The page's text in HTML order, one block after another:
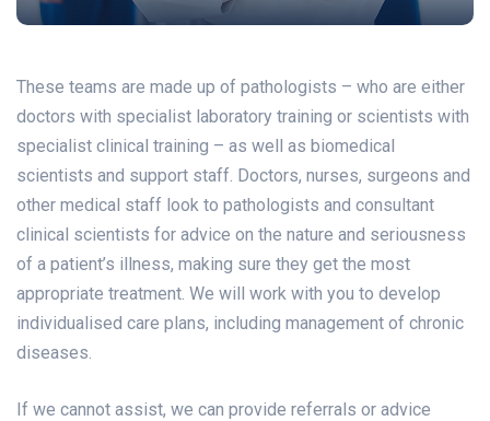
These teams are made up of pathologists – who are either
doctors with specialist laboratory training or scientists with
specialist clinical training – as well as biomedical
scientists and support staff. Doctors, nurses, surgeons and
other medical staff look to pathologists and consultant
clinical scientists for advice on the nature and seriousness
of a patient’s illness, making sure they get the most
appropriate treatment. We will work with you to develop
individualised care plans, including management of chronic
diseases.
If we cannot assist, we can provide referrals or advice